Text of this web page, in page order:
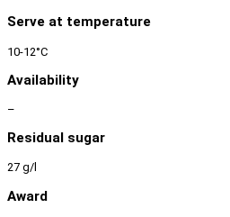
Serve at temperature
10-12°C
Availability
–
Residual sugar
27 g/l
Award